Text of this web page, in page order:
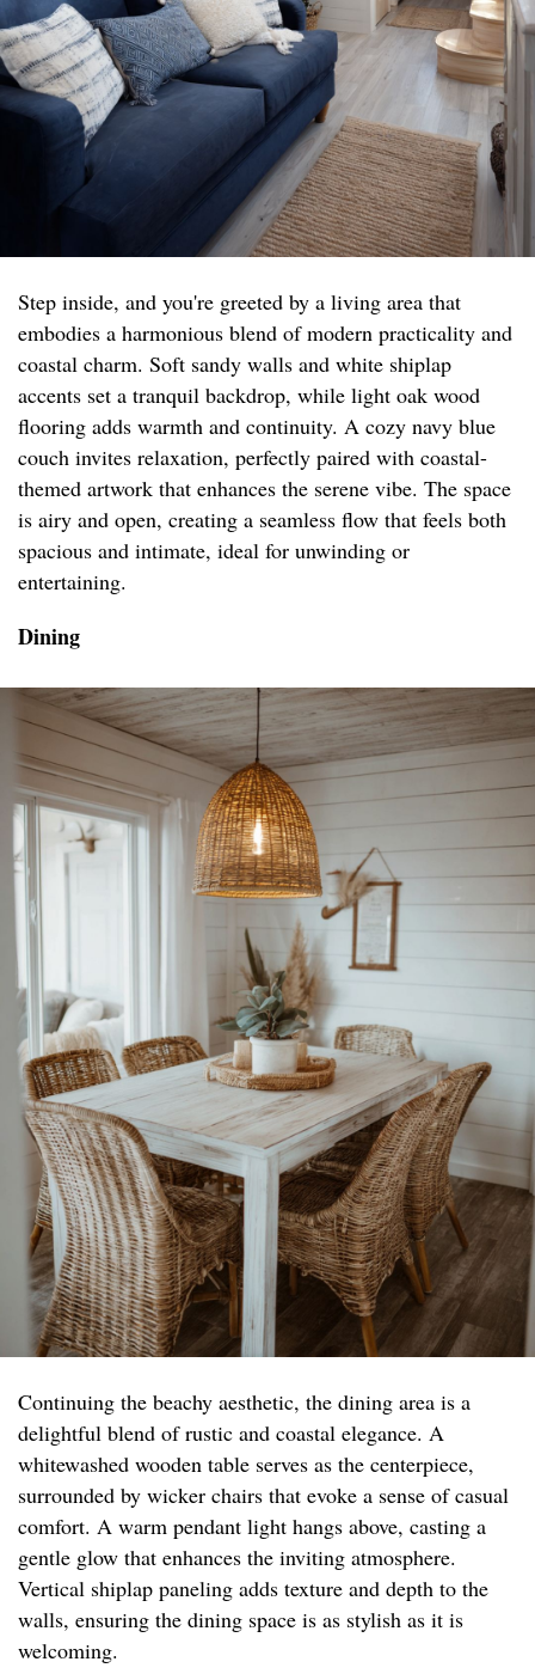
Step inside, and you're greeted by a living area that
embodies a harmonious blend of modern practicality and
coastal charm. Soft sandy walls and white shiplap
accents set a tranquil backdrop, while light oak wood
flooring adds warmth and continuity. A cozy navy blue
couch invites relaxation, perfectly paired with coastal-
themed artwork that enhances the serene vibe. The space
is airy and open, creating a seamless flow that feels both
spacious and intimate, ideal for unwinding or
entertaining.
Dining
Continuing the beachy aesthetic, the dining area is a
delightful blend of rustic and coastal elegance. A
whitewashed wooden table serves as the centerpiece,
surrounded by wicker chairs that evoke a sense of casual
comfort. A warm pendant light hangs above, casting a
gentle glow that enhances the inviting atmosphere.
Vertical shiplap paneling adds texture and depth to the
walls, ensuring the dining space is as stylish as it is
welcoming.